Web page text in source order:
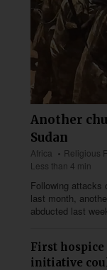
Another
Sudan
Africa
Religious
Less than 4 min
Following attacks
last month,
abducted last
First hospice
initiative